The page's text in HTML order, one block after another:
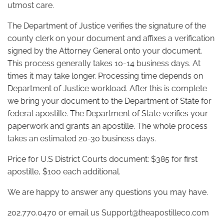
utmost care.
The Department of Justice verifies the signature of the
county clerk on your document and affixes a verification
signed by the Attorney General onto your document.
This process generally takes 10-14 business days. At
times it may take longer. Processing time depends on
Department of Justice workload. After this is complete
we bring your document to the Department of State for
federal apostille. The Department of State verifies your
paperwork and grants an apostille. The whole process
takes an estimated 20-30 business days.
Price for U.S District Courts document: $385 for first
apostille, $100 each additional.
We are happy to answer any questions you may have.
202.770.0470 or email us Support@theapostilleco.com